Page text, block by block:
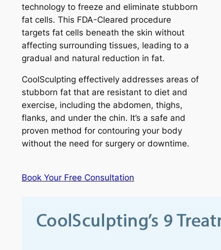
technology to freeze and eliminate stubborn
fat cells. This FDA-Cleared procedure
targets fat cells beneath the skin without
affecting surrounding tissues, leading to a
gradual and natural reduction in fat.
CoolSculpting effectively addresses areas of
stubborn fat that are resistant to diet and
exercise, including the abdomen, thighs,
flanks, and under the chin. It’s a safe and
proven method for contouring your body
without the need for surgery or downtime.
Book Your Free Consultation